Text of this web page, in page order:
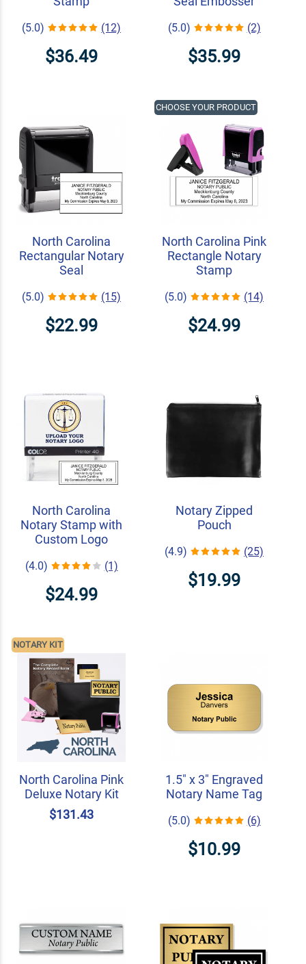
(5.0) (12)
$36.49
(5.0) (2)
$35.99
North Carolina
Rectangular Notary
Seal
(5.0) (15)
$22.99
North Carolina Pink
Rectangle Notary
Stamp
(5.0) (14)
$24.99
CHOOSE YOUR PRODUCT
North Carolina
Notary Stamp with
Custom Logo
(4.0) (1)
$24.99
Notary Zipped
Pouch
(4.9) (25)
$19.99
North Carolina Pink
Deluxe Notary Kit
$131.43
NOTARY KIT
1.5" x 3" Engraved
Notary Name Tag
(5.0) (6)
$10.99